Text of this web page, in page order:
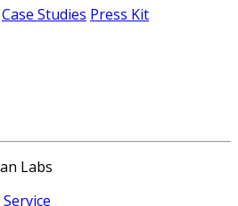
Case Studies Press Kit
Labs